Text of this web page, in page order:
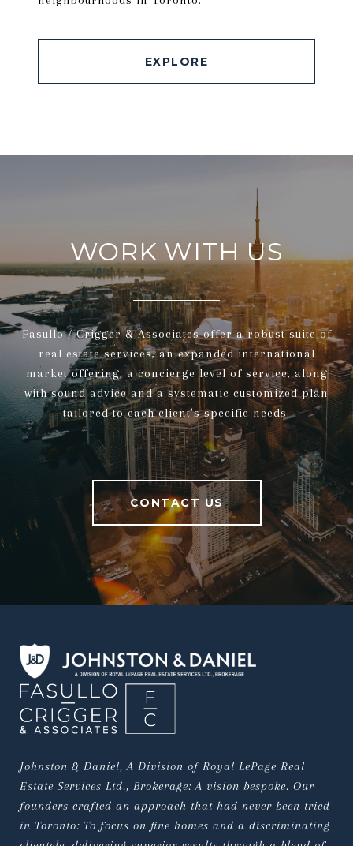
EXPLORE
WORK WITH US
Fasullo / Crigger & Associates offer a robust suite of
real estate services, an expanded international
market offering, a concierge level of service, along
with sound advice and a systematic customized plan
tailored to each client's specific needs.
CONTACT US
Johnston & Daniel, A Division of Royal LePage Real
Estate Services Ltd., Brokerage: A vision bespoke. Our
founders crafted an approach that had never been tried
in Toronto: To focus on fine homes and a discriminating